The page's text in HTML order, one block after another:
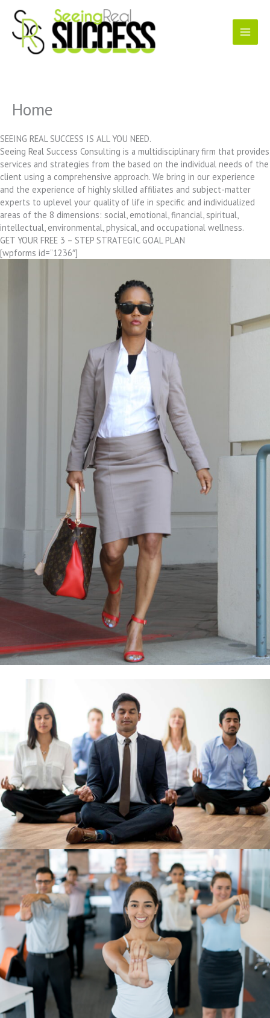
content
Home
SEEING REAL SUCCESS IS ALL YOU NEED.
Seeing Real Success Consulting is a multidisciplinary firm that provides
services and strategies from the based on the individual needs of the
client using a comprehensive approach. We bring in our experience
and the experience of highly skilled affiliates and subject-matter
experts to uplevel your quality of life in specific and individualized
areas of the 8 dimensions: social, emotional, financial, spiritual,
intellectual, environmental, physical, and occupational wellness.
GET YOUR FREE 3 – STEP STRATEGIC GOAL PLAN
[wpforms id=”1236″]